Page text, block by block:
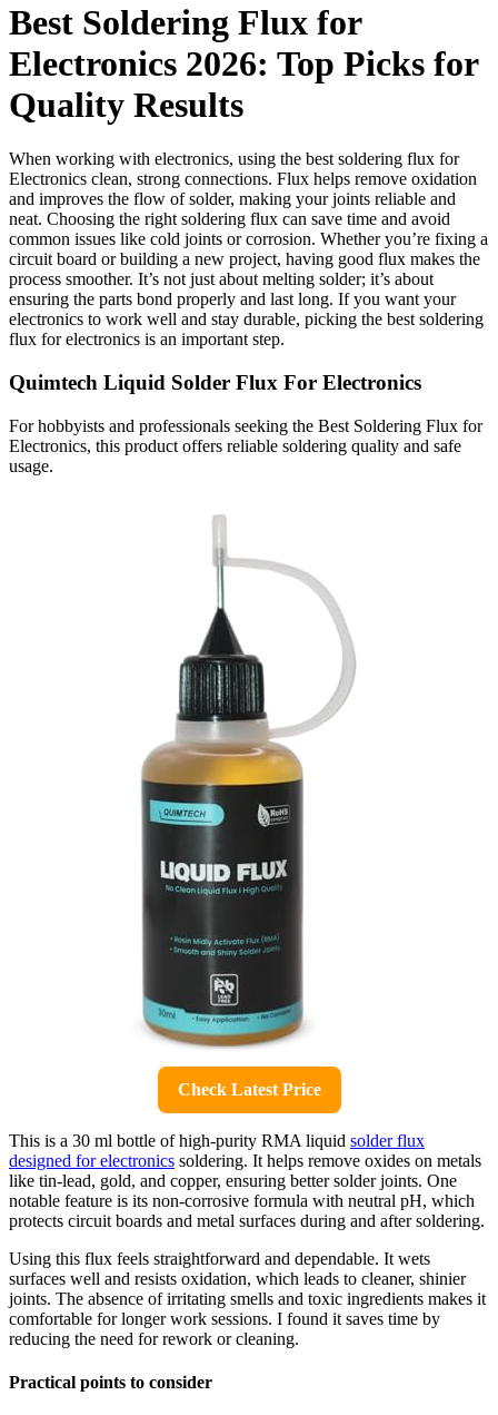
Best Soldering Flux for
Electronics 2026: Top Picks for
Quality Results
When working with electronics, using the best soldering flux for
Electronics clean, strong connections. Flux helps remove oxidation
and improves the flow of solder, making your joints reliable and
neat. Choosing the right soldering flux can save time and avoid
common issues like cold joints or corrosion. Whether you’re fixing a
circuit board or building a new project, having good flux makes the
process smoother. It’s not just about melting solder; it’s about
ensuring the parts bond properly and last long. If you want your
electronics to work well and stay durable, picking the best soldering
flux for electronics is an important step.
Quimtech Liquid Solder Flux For Electronics
For hobbyists and professionals seeking the Best Soldering Flux for
Electronics, this product offers reliable soldering quality and safe
usage.
Check Latest Price
This is a 30 ml bottle of high-purity RMA liquid solder flux
designed for electronics soldering. It helps remove oxides on metals
like tin-lead, gold, and copper, ensuring better solder joints. One
notable feature is its non-corrosive formula with neutral pH, which
protects circuit boards and metal surfaces during and after soldering.
Using this flux feels straightforward and dependable. It wets
surfaces well and resists oxidation, which leads to cleaner, shinier
joints. The absence of irritating smells and toxic ingredients makes it
comfortable for longer work sessions. I found it saves time by
reducing the need for rework or cleaning.
Practical points to consider